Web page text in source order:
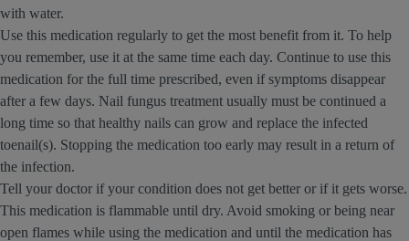
with water.
Use this medication regularly to get the most benefit from it. To help
you remember, use it at the same time each day. Continue to use this
medication for the full time prescribed, even if symptoms disappear
after a few days. Nail fungus treatment usually must be continued a
long time so that healthy nails can grow and replace the infected
toenail(s). Stopping the medication too early may result in a return of
the infection.
Tell your doctor if your condition does not get better or if it gets worse.
This medication is flammable until dry. Avoid smoking or being near
open flames while using the medication and until the medication has